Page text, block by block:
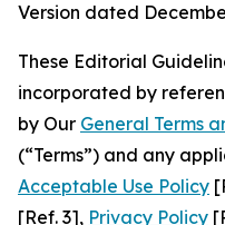
Version dated
These Editorial
incorporated by
by Our General Terms
(“Terms”) and any
Acceptable Use Policy
[Ref. 3], Privacy Policy